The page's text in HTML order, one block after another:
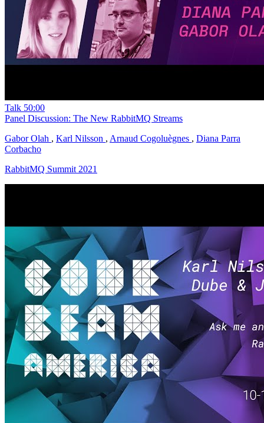
Talk 50:00
Panel Discussion: The New RabbitMQ Streams
Gabor Olah , Karl Nilsson , Arnaud Cogoluègnes , Diana Parra
Corbacho
RabbitMQ Summit 2021